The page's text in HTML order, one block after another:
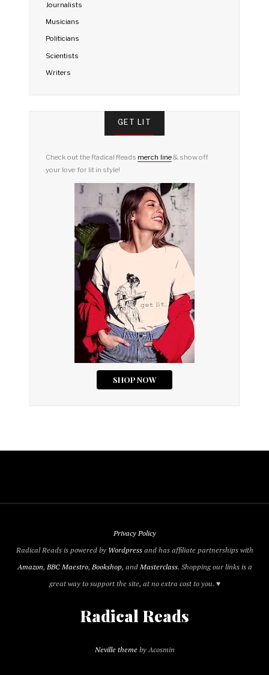
Journalists
Musicians
Politicians
Scientists
Writers
GET LIT
Check out the Radical Reads merch line& show off
your love for lit in style!
Privacy Policy
Radical Reads is powered by Wordpressand has affiliate partnerships with
Amazon, BBC Maestro, Bookshop, andMasterclass. Shopping our links is a
great way to support the site, at no extra cost to you. ♥
Radical Reads
Neville themeby Acosmin